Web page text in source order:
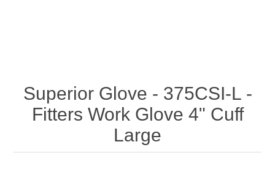
Superior Glove - 375CSI-L -
Fitters Work Glove 4" Cuff
Large